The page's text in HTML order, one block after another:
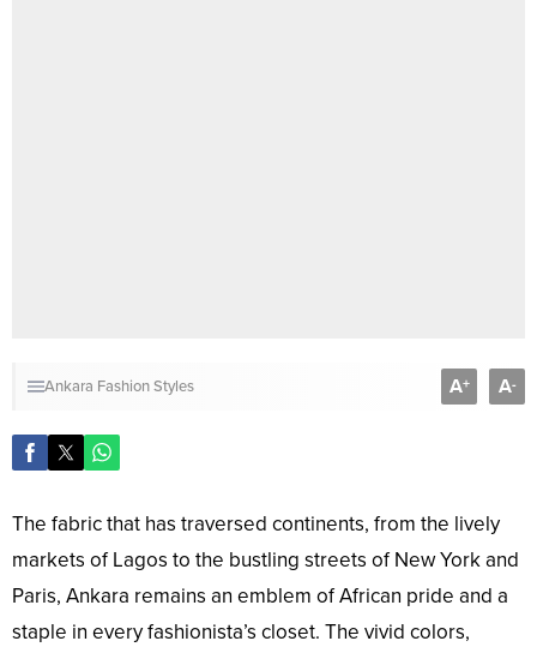
Ankara Fashion Styles A+ A-
The fabric that has traversed continents, from the lively
markets of Lagos to the bustling streets of New York and
Paris, Ankara remains an emblem of African pride and a
staple in every fashionista’s closet. The vivid colors,